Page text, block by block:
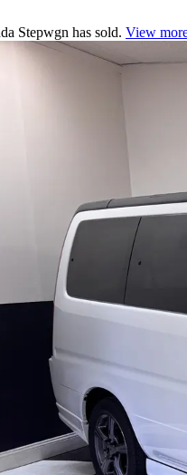
Stepwgn has sold. View